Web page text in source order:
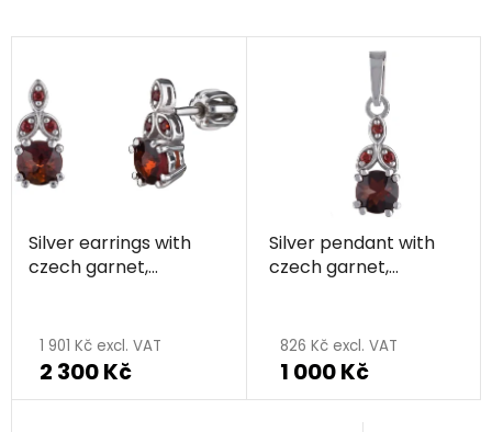
Silver earrings with
czech garnet,
1 901 Kč excl. VAT
2 300 Kč
Silver pendant with
czech garnet,
826 Kč excl. VAT
1 000 Kč